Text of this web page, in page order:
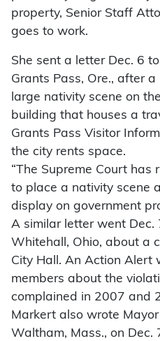
property, Senior Staff
goes to work.
She sent a letter Dec. 6
Grants Pass, Ore., after
large nativity scene on
building that houses a
Grants Pass Visitor
the city rents space.
“The Supreme Court has
to place a nativity scene
display on government
A similar letter went Dec.
Whitehall, Ohio, about a
City Hall. An Action Alert
members about the
complained in 2007 and
Markert also wrote
Waltham, Mass., on